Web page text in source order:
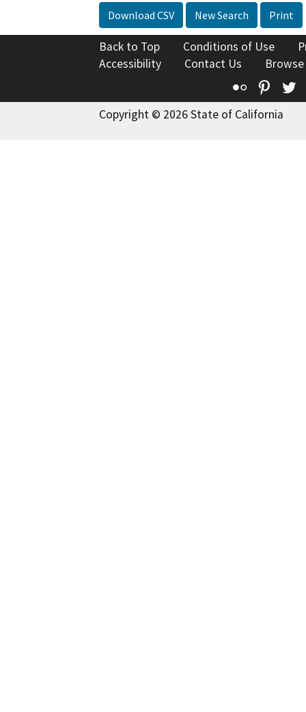
Download CSV New Search Print
Back to Top Conditions of Use
Accessibility
Contact Us
Flickr
Copyright © 2026 State of California